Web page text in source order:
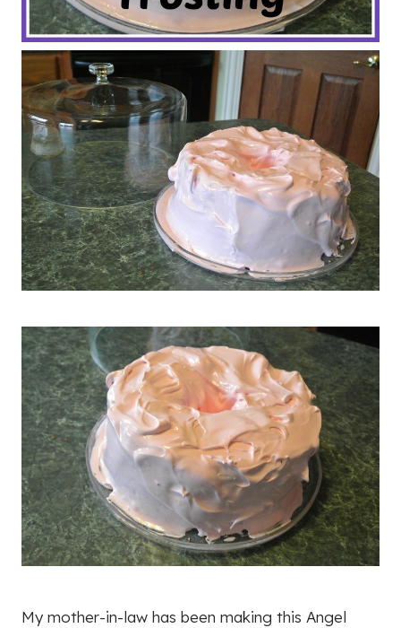
My mother-in-law has been making this Angel